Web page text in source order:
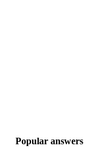
Popular answers